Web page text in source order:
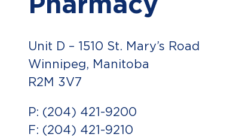
Unit D – 1510 St. Mary’s Road
Winnipeg, Manitoba
R2M 3V7
P: (204) 421-9200
F: (204) 421-9210